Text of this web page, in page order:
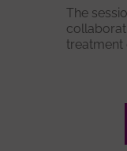
The
treatment